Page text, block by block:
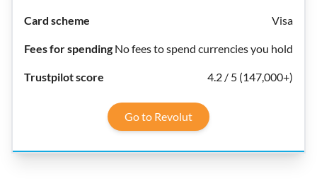
Visa
No fees to spend currencies you hold
4.2 / 5 (147,000+)
Go to Revolut